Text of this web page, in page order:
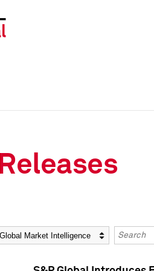
Keywords